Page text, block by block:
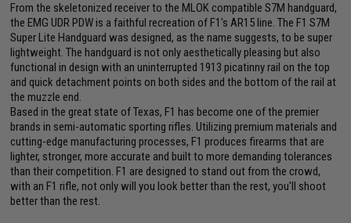
From the skeletonized receiver to the MLOK compatible S7M handguard,
the EMG UDR PDW is a faithful recreation of F1's AR15 line. The F1 S7M
Super Lite Handguard was designed, as the name suggests, to be super
lightweight. The handguard is not only aesthetically pleasing but also
functional in design with an uninterrupted 1913 picatinny rail on the top
and quick detachment points on both sides and the bottom of the rail at
the muzzle end.
Based in the great state of Texas, F1 has become one of the premier
brands in semi-automatic sporting rifles. Utilizing premium materials and
cutting-edge manufacturing processes, F1 produces firearms that are
lighter, stronger, more accurate and built to more demanding tolerances
than their competition. F1 are designed to stand out from the crowd,
with an F1 rifle, not only will you look better than the rest, you'll shoot
better than the rest.